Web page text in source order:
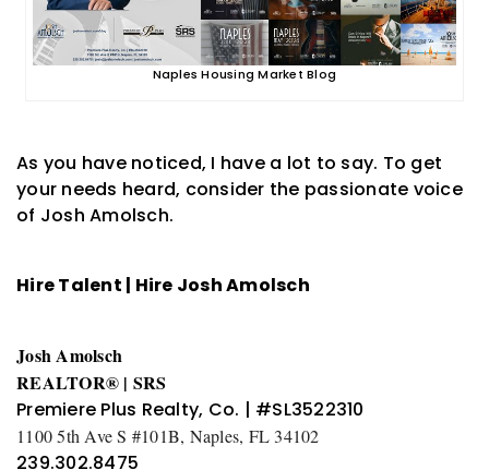
Naples Housing Market Blog
As you have noticed, I have a lot to say. To get
your needs heard, consider the passionate voice
of Josh Amolsch.
Hire Talent | Hire Josh Amolsch
Josh Amolsch
REALTOR® | SRS
Premiere Plus Realty, Co. | #SL3522310
1100 5th Ave S #101B, Naples, FL 34102
239.302.8475